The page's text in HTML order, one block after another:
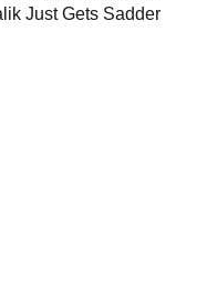
Just Gets Sadder